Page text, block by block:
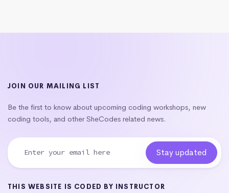
JOIN OUR MAILING LIST
Be the first to know about upcoming coding workshops, new
coding tools, and other SheCodes related news.
THIS WEBSITE IS CODED BY INSTRUCTOR